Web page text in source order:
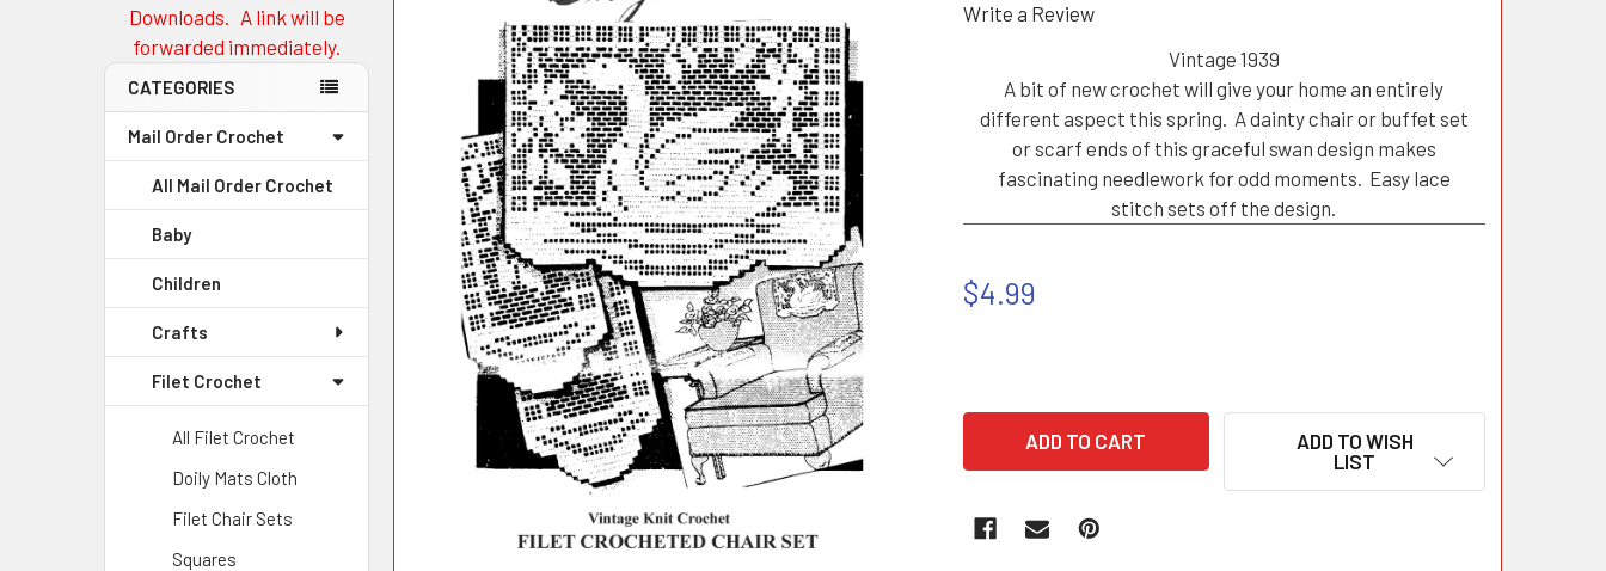
Downloads. A link will be
forwarded immediately.
CATEGORIES
Mail Order Crochet
All Mail Order Crochet
Baby
Children
Crafts
Filet Crochet
All Filet Crochet
Doily Mats Cloth
Filet Chair Sets
Squares
Write a Review
Vintage 1939
A bit of new crochet will give your home an entirely
different aspect this spring. A dainty chair or buffet set
or scarf ends of this graceful swan design makes
fascinating needlework for odd moments. Easy lace
stitch sets off the design.
$4.99
ADD TO WISH
LIST